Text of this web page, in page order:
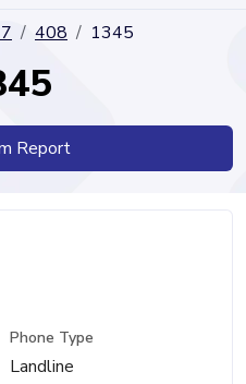
408 1345
Report
Phone Type
Landline